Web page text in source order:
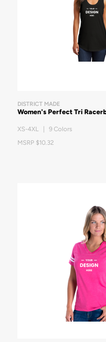
DISTRICT MADE
Women's Perfect Tri
XS-4XL | 9 Colors
MSRP $10.32